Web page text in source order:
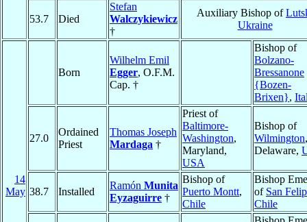
53.7 Died
Stefan
Walczykiewicz
†
Auxiliary Bishop of
Ukraine
14
May
Born
Wilhelm Emil
Egger, O.F.M.
Cap. †
Bishop of
Bolzano-
Bressanone
{Bozen-
Brixen},
27.0
Ordained
Priest
Thomas Joseph
Mardaga †
Priest of
Baltimore-
Washington,
Maryland,
USA
Bishop of
Wilmington,
Delaware,
38.7 Installed
Ramón Munita
Eyzaguirre †
Bishop of
Puerto Montt,
Chile
Bishop
of San
Chile